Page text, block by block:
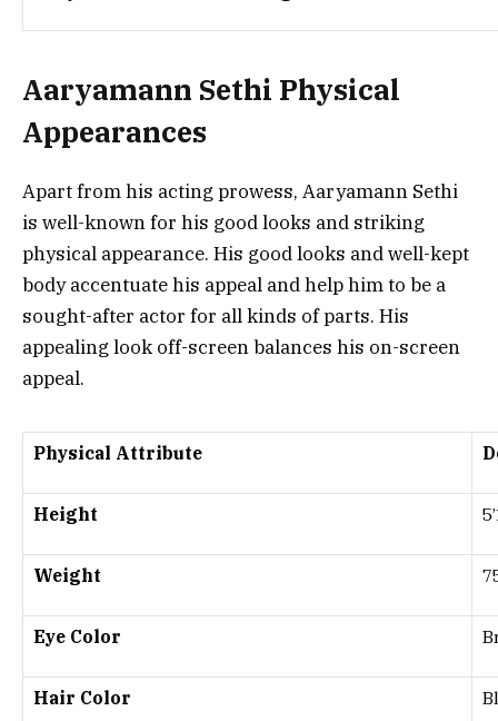
Aaryamann Sethi Physical
Appearances
Apart from his acting prowess, Aaryamann Sethi
is well-known for his good looks and striking
physical appearance. His good looks and well-kept
body accentuate his appeal and help him to be a
sought-after actor for all kinds of parts. His
appealing look off-screen balances his on-screen
appeal.
Physical Attribute
Height
Weight
Eye Color
Hair Color